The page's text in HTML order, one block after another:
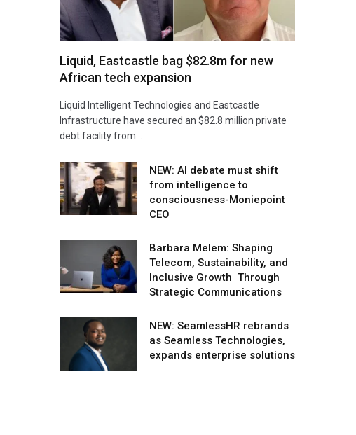
Liquid, Eastcastle bag $82.8m for new
African tech expansion
Liquid Intelligent Technologies and Eastcastle
Infrastructure have secured an $82.8 million private
debt facility from…
NEW: AI debate must shift
from intelligence to
consciousness-Moniepoint
CEO
Barbara Melem: Shaping
Telecom, Sustainability, and
Inclusive Growth Through
Strategic Communications
NEW: SeamlessHR rebrands
as Seamless Technologies,
expands enterprise solutions